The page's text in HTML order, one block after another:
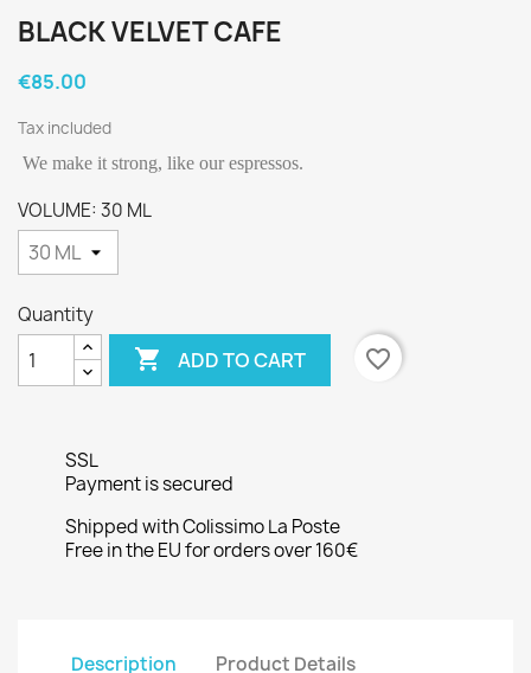
BLACK VELVET CAFE
€85.00
Tax included
We make it strong, like our espressos.
VOLUME: 30 ML
Quantity
 ADD TO CART favorite_border
SSL
Payment is secured
Shipped with Colissimo La Poste
Free in the EU for orders over 160€
Description Product Details